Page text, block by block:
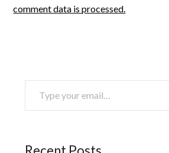
comment data is processed.
TYPE YOUR EMAIL…